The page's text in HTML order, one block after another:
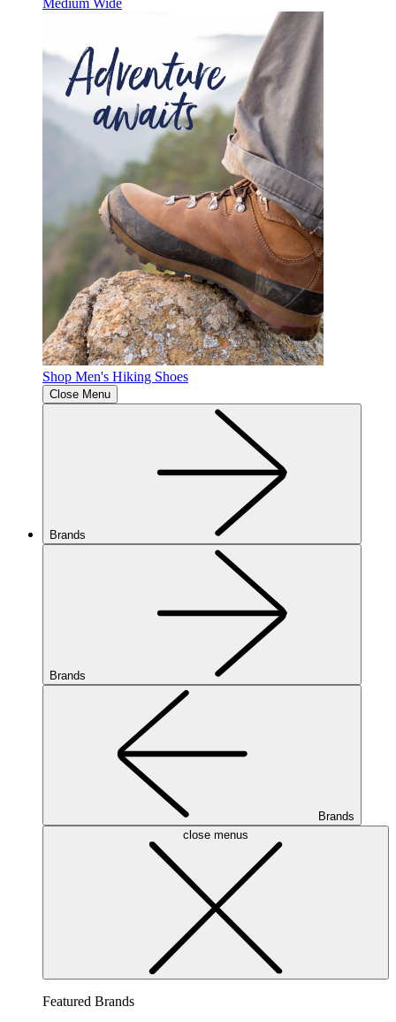
Shop Men's Hiking Shoes
Close Menu
Brands
Brands
Brands
close menus
Featured Brands